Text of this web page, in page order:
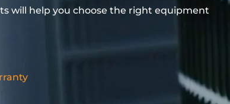
will help you choose the right equipment